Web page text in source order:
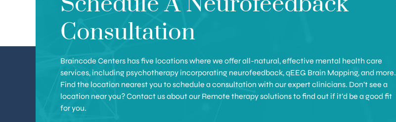
Schedule A Neurofeedback
Consultation
Braincode Centers has five locations where we offer all-natural, effective mental health care
services, including psychotherapy incorporating neurofeedback, qEEG Brain Mapping, and more.
Find the location nearest you to schedule a consultation with our expert clinicians. Don’t see a
location near you? Contact us about our Remote therapy solutions to find out if it’d be a good fit
for you.